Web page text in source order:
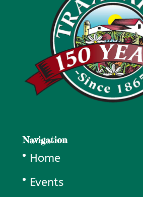
Navigation
Home
Events